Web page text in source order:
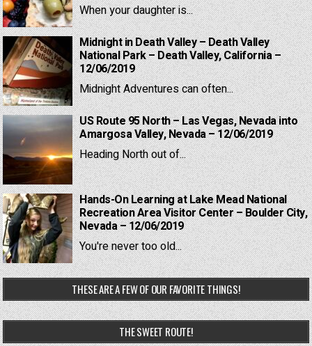
When your daughter is...
Midnight in Death Valley – Death Valley
National Park – Death Valley, California –
12/06/2019
Midnight Adventures can often...
US Route 95 North – Las Vegas, Nevada into
Amargosa Valley, Nevada – 12/06/2019
Heading North out of...
Hands-On Learning at Lake Mead National
Recreation Area Visitor Center – Boulder City,
Nevada – 12/06/2019
You're never too old...
THESE ARE A FEW OF OUR FAVORITE THINGS!
THE SWEET ROUTE!